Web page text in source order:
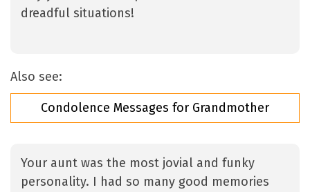
dreadful situations!
Also see:
Condolence Messages for Grandmother
Your aunt was the most jovial and funky
personality. I had so many good memories